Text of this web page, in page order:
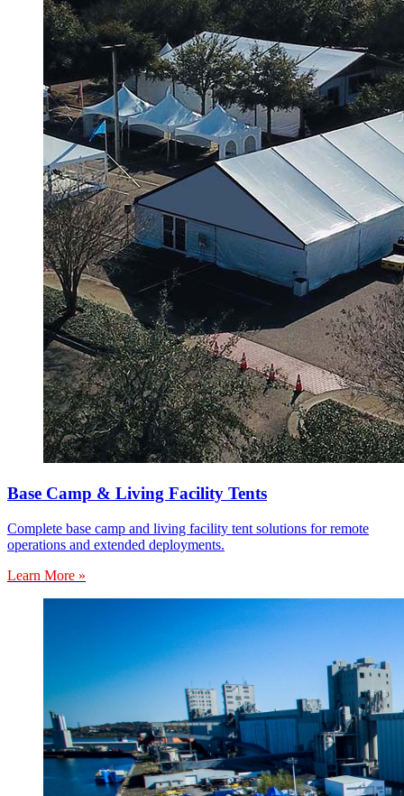
Base Camp & Living Facility Tents
Complete base camp and living facility tent solutions for remote
operations and extended deployments.
Learn More »